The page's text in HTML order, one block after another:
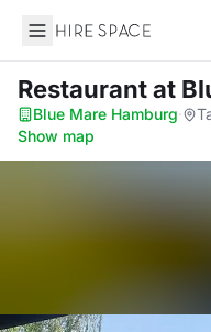
Hire Space
Restaurantat
Blue Mare Hamburg·
Show map